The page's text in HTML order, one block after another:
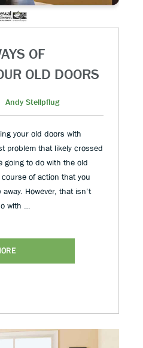
OF
OLD DOORS
Andy Stellpflug
your old doors with
problem that likely crossed
going to do with the old
of action that you
However, that isn’t
with …